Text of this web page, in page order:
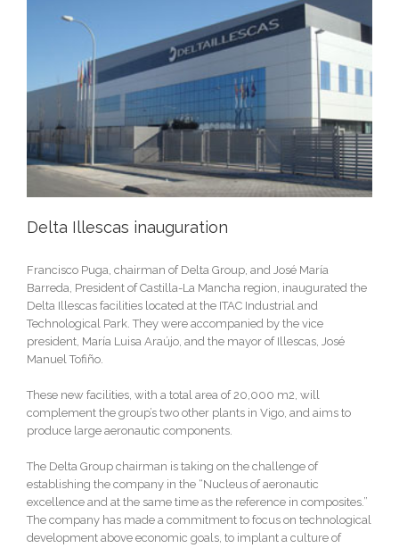
Delta Illescas inauguration
Francisco Puga, chairman of Delta Group, and José María
Barreda, President of Castilla-La Mancha region, inaugurated the
Delta Illescas facilities located at the ITAC Industrial and
Technological Park. They were accompanied by the vice
president, María Luisa Araújo, and the mayor of Illescas, José
Manuel Tofiño.
These new facilities, with a total area of 20,000 m2, will
complement the group’s two other plants in Vigo, and aims to
produce large aeronautic components.
The Delta Group chairman is taking on the challenge of
establishing the company in the “Nucleus of aeronautic
excellence and at the same time as the reference in composites.”
The company has made a commitment to focus on technological
development above economic goals, to implant a culture of